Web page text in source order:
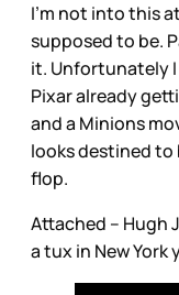
I’m not into this
supposed to be.
it. Unfortunately
Pixar already
and a Minions
looks destined
flop.
Attached – Hugh
a tux in New York